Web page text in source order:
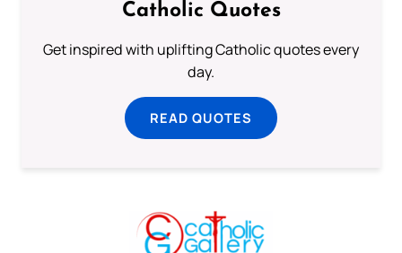
Catholic Quotes
Get inspired with uplifting Catholic quotes every
day.
READ QUOTES